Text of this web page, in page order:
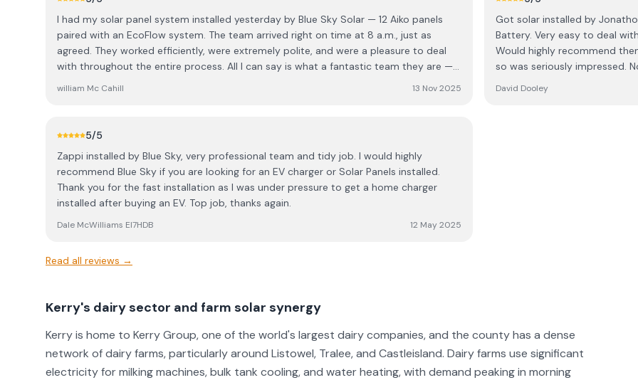
our ideas in a professional way that made sense to me. ​On top of Jonathon's great
service and a competitive price, the installation was flawless!!! The turnaround was
quick, and the crew got the whole thing done in less than five hours! They were
incredibly professional, clean, and well-organized like well oiled machine. They kept
the workspace tidy and left absolutely no mess behind. ​If you're thinking about
I had my solar panel system installed yesterday by Blue Sky Solar — 12 Aiko panels
paired with an EcoFlow system. The team arrived right on time at 8 a.m., just as
agreed. They worked efficiently, were extremely polite, and were a pleasure to deal
with throughout the entire process. All I can say is what a fantastic team they are — a
everything from start to finish — all I had to do was boil the kettle! If you’re
competitive, and the quality of their work is exceptional. I’ll definitely be coming back
next year to add a few more panels and a changeover switch.
william Mc Cahill 13 Nov 2025
Got solar installed by
Battery. Very easy to deal
Would highly recommend
so was seriously impressed.
David Dooley
5/5
Zappi installed by Blue Sky, very professional team and tidy job. I would highly
recommend Blue Sky if you are looking for an EV charger or Solar Panels installed.
Thank you for the fast installation as I was under pressure to get a home charger
installed after buying an EV. Top job, thanks again.
Dale McWilliams EI7HDB 12 May 2025
Read all reviews →
Kerry's dairy sector and farm solar synergy
Kerry is home to Kerry Group, one of the world's largest dairy companies, and the county has a dense
network of dairy farms, particularly around Listowel, Tralee, and Castleisland. Dairy farms use significant
electricity for milking machines, bulk tank cooling, and water heating, with demand peaking in morning